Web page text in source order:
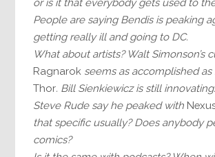
or is it that everybody gets used to
People are saying Bendis is peaking
getting really ill and going to DC.
What about artists? Walt Simonson’s
Ragnarok seems as accomplished as
Thor. Bill Sienkiewicz is still
Steve Rude say he peaked with
that specific usually? Does anybody
comics?